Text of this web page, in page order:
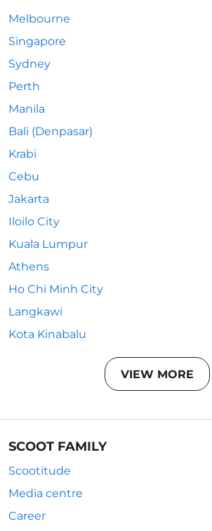
Melbourne
Singapore
Sydney
Perth
Manila
Bali (Denpasar)
Krabi
Cebu
Jakarta
Iloilo City
Kuala Lumpur
Athens
Ho Chi Minh City
Langkawi
Kota Kinabalu
VIEW MORE
SCOOT FAMILY
Scootitude
Media centre
Career